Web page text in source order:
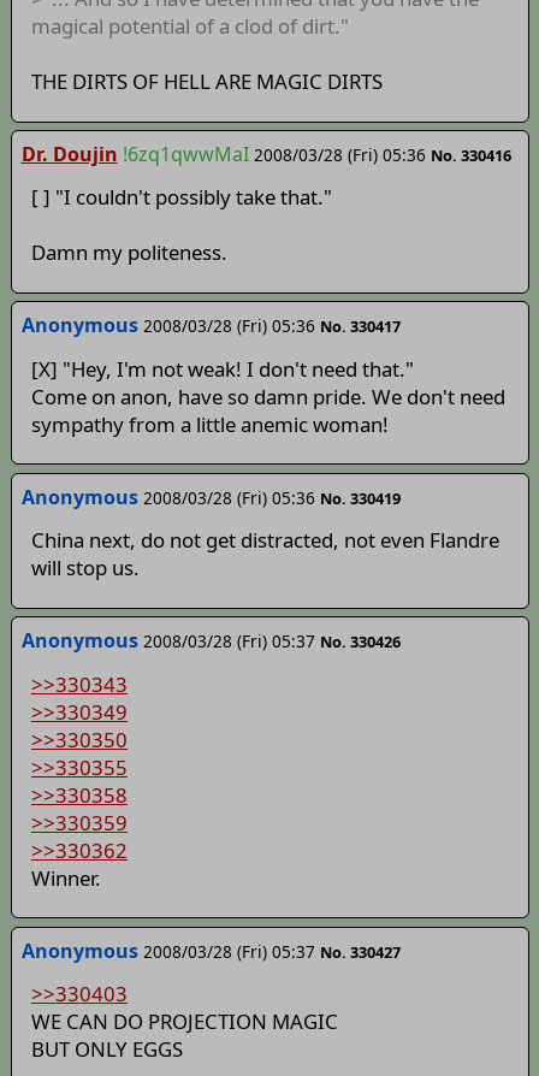
magical potential of a clod of dirt."
THE DIRTS OF HELL ARE MAGIC DIRTS
Dr. Doujin !6zq1qwwMaI 2008/03/28 (Fri) 05:36 No. 330416
[ ] "I couldn't possibly take that."
Damn my politeness.
Anonymous 2008/03/28 (Fri) 05:36 No. 330417
[X] "Hey, I'm not weak! I don't need that."
Come on anon, have so damn pride. We don't need
sympathy from a little anemic woman!
Anonymous 2008/03/28 (Fri) 05:36 No. 330419
China next, do not get distracted, not even Flandre
will stop us.
Anonymous 2008/03/28 (Fri) 05:37 No. 330426
>>330343
>>330349
>>330350
>>330355
>>330358
>>330359
>>330362
Winner.
Anonymous 2008/03/28 (Fri) 05:37 No. 330427
>>330403
WE CAN DO PROJECTION MAGIC
BUT ONLY EGGS